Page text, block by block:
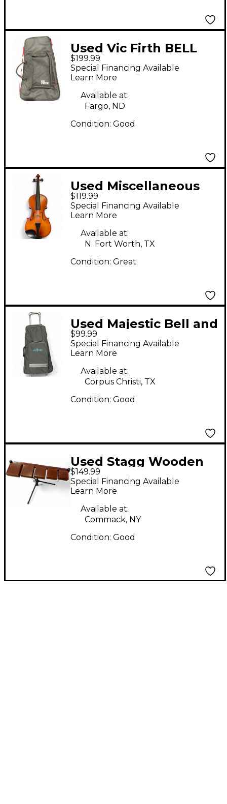
Used Vic Firth BELL
KIT Concert
Xylophone
$199.99
Special Financing Available
Learn More
Available at:
Fargo, ND
Condition: Good
Used Miscellaneous
MISCELLANEOUS
Acoustic Violin
$119.99
Special Financing Available
Learn More
Available at:
N. Fort Worth, TX
Condition: Great
Used Majestic Bell and
Practice Pad Concert
Xylophone
$99.99
Special Financing Available
Learn More
Available at:
Corpus Christi, TX
Condition: Good
Used Stagg Wooden
Temple Blocks Wood
Percussion
$149.99
Special Financing Available
Learn More
Available at:
Commack, NY
Condition: Good